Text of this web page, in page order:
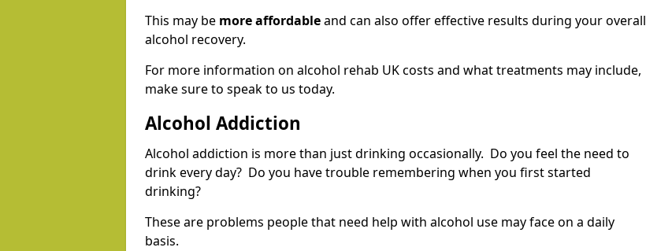
This may be more affordableand can also offer effective results during your overall
alcohol recovery.
For more information on alcohol rehab UK costs and what treatments may include,
make sure to speak to us today.
Alcohol Addiction
Alcohol addiction is more than just drinking occasionally. Do you feel the need to
drink every day? Do you have trouble remembering when you first started
drinking?
These are problems people that need help with alcohol use may face on a daily
basis.